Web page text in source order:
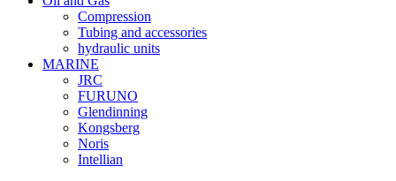
Compression
Tubing and accessories
hydraulic units
MARINE
JRC
FURUNO
Glendinning
Kongsberg
Noris
Intellian